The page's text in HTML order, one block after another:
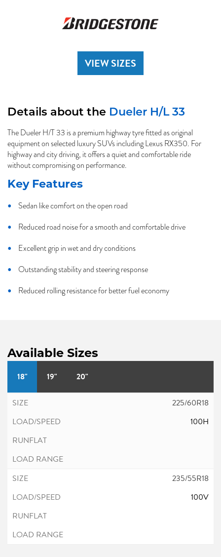
VIEW SIZES
Details about the Dueler H/L 33
The Dueler H/T 33 is a premium highway tyre fitted as original
equipment on selected luxury SUVs including Lexus RX350. For
highway and city driving, it offers a quiet and comfortable ride
without compromising on performance.
Key Features
Sedan like comfort on the open road
Reduced road noise for a smooth and comfortable drive
Excellent grip in wet and dry conditions
Outstanding stability and steering response
Reduced rolling resistance for better fuel economy
Available Sizes
18"
19" 20"
225/60R18
100H
235/55R18
100V